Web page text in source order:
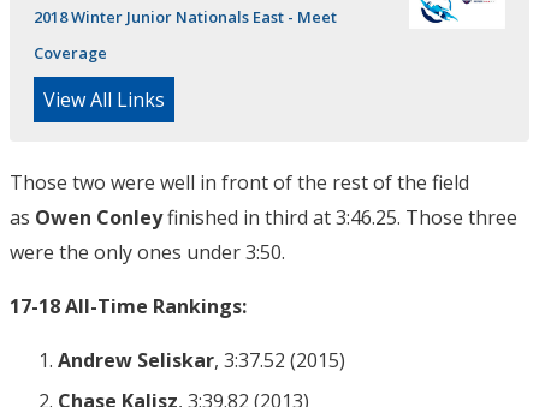
2018 Winter Junior Nationals East - Meet
Coverage
View All Links
Those two were well in front of the rest of the field
as Owen Conleyfinished in third at 3:46.25. Those three
were the only ones under 3:50.
17-18 All-Time Rankings:
Andrew Seliskar, 3:37.52 (2015)
Chase Kalisz, 3:39.82 (2013)